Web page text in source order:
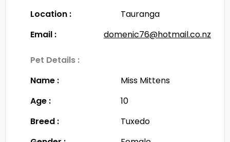
Location :
Tauranga
Email :
domenic76@hotmail.co.nz
Pet Details :
Name :
Miss Mittens
Age :
10
Breed :
Tuxedo